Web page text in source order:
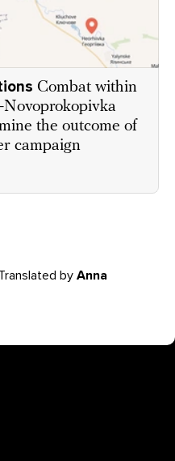
Combat within
the outcome of
campaign
by Anna